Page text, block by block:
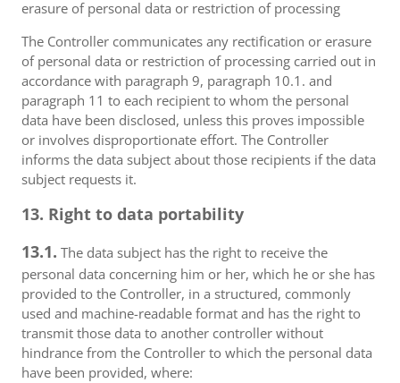
erasure of personal data or restriction of processing
The Controller communicates any rectification or erasure
of personal data or restriction of processing carried out in
accordance with paragraph 9, paragraph 10.1. and
paragraph 11 to each recipient to whom the personal
data have been disclosed, unless this proves impossible
or involves disproportionate effort. The Controller
informs the data subject about those recipients if the data
subject requests it.
13. Right to data portability
13.1. The data subject has the right to receive the
personal data concerning him or her, which he or she has
provided to the Controller, in a structured, commonly
used and machine-readable format and has the right to
transmit those data to another controller without
hindrance from the Controller to which the personal data
have been provided, where: